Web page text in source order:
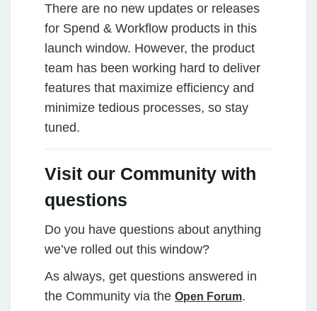
There are no new updates or releases
for Spend & Workflow products in this
launch window. However, the product
team has been working hard to deliver
features that maximize efficiency and
minimize tedious processes, so stay
tuned.
Visit our Community with
questions
Do you have questions about anything
we’ve rolled out this window?
As always, get questions answered in
the Community via the Open Forum.